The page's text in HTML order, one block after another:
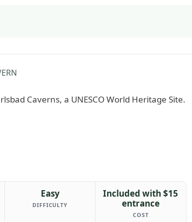
Easy
DIFFICULTY
Included with $15
entrance
COST